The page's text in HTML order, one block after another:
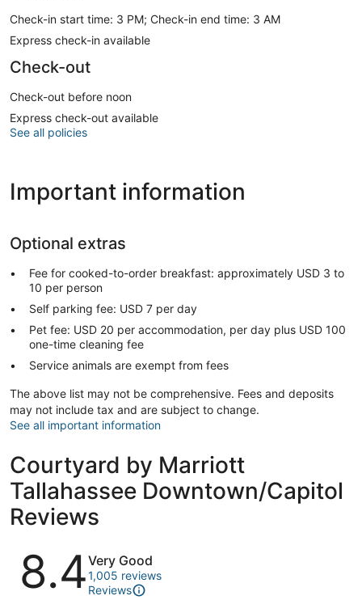
Check-in start time: 3 PM; Check-in end time: 3 AM
Express check-in available
Check-out
Check-out before noon
Express check-out available
See all policies
Important information
Optional extras
Fee for cooked-to-order breakfast: approximately USD 3 to
10 per person
Self parking fee: USD 7 per day
Pet fee: USD 20 per accommodation, per day plus USD 100
one-time cleaning fee
Service animals are exempt from fees
The above list may not be comprehensive. Fees and deposits
may not include tax and are subject to change.
See all important information
Courtyard by Marriott
Tallahassee Downtown/Capitol
Reviews
Reviews
8.4Very Good
1,005 reviews
Reviews